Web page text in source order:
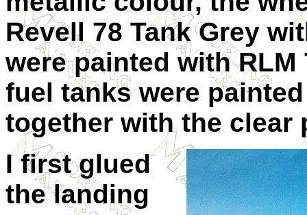
Revell 78 Tank Grey
were painted with
fuel tanks were
together with the clear
I first glued
the landing